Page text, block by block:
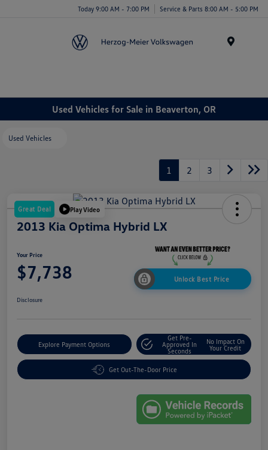
Today 9:00 AM - 7:00 PM Service & Parts 8:00 AM - 5:00 PM
Used Vehicles for Sale in Beaverton, OR
Used Vehicles
1 2 3
Great Deal Play Video
2013 Kia Optima Hybrid LX
Your Price
$7,738 Unlock Best Price
Disclosure
Explore Payment Options
Get Pre-
Approved In
Seconds
No Impact On
Your Credit
Get Out-The-Door Price